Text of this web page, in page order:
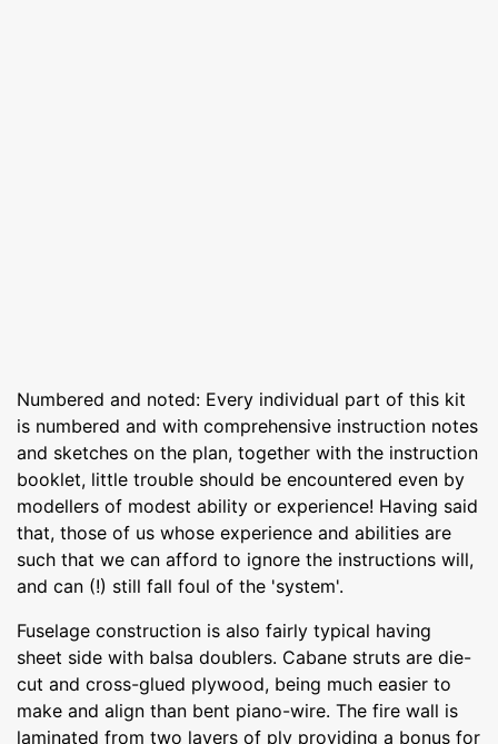
Numbered and noted: Every individual part of this kit
is numbered and with comprehensive instruction notes
and sketches on the plan, together with the instruction
booklet, little trouble should be encountered even by
modellers of modest ability or experience! Having said
that, those of us whose experience and abilities are
such that we can afford to ignore the instructions will,
and can (!) still fall foul of the 'system'.
Fuselage construction is also fairly typical having
sheet side with balsa doublers. Cabane struts are die-
cut and cross-glued plywood, being much easier to
make and align than bent piano-wire. The fire wall is
laminated from two layers of ply providing a bonus for